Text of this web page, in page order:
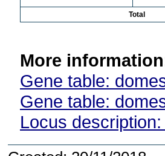
Total
More
Gene table:
Gene table:
Locus